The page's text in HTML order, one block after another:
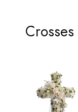
Crosses